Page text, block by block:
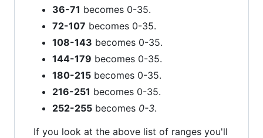
36-71 becomes 0-35.
72-107 becomes 0-35.
108-143 becomes 0-35.
144-179 becomes 0-35.
180-215 becomes 0-35.
216-251 becomes 0-35.
252-255 becomes 0-3.
If you look at the above list of ranges you'll